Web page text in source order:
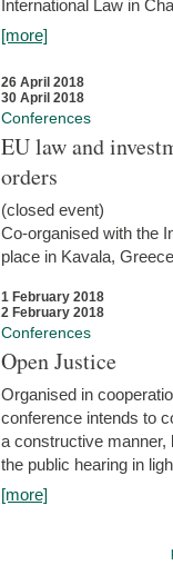
International Law in
[more]
26 April 2018
30 April 2018
Conferences
EU law and
orders
(closed event)
Co-organised with the
place in Kavala,
1 February 2018
2 February 2018
Conferences
Open Justice
Organised in
conference intends to
a constructive manner,
the public hearing in
[more]